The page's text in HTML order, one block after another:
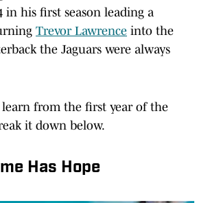
in his first season leading a
Trevor Lawrence into the
the Jaguars were always
learn from the first year of the
it down below.
Has Hope